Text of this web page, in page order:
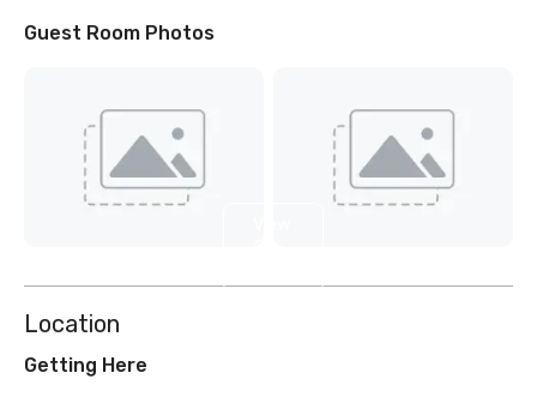
Guest Room Photos
Location
Getting Here